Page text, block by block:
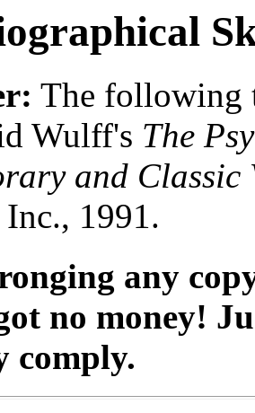
The following
Wulff's The
and Classic
Inc., 1991.
any
no money!
comply.